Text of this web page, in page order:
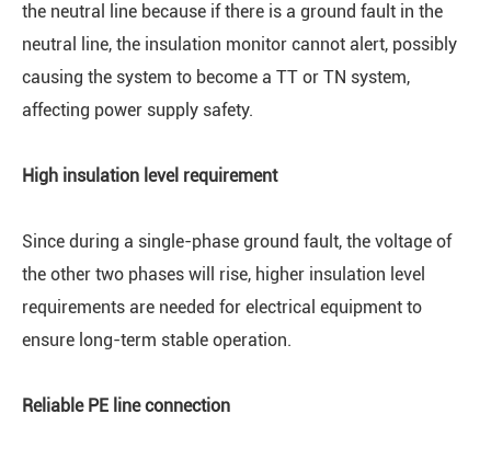
the neutral line because if there is a ground fault in the
neutral line, the insulation monitor cannot alert, possibly
causing the system to become a TT or TN system,
affecting power supply safety.
High insulation level requirement
Since during a single-phase ground fault, the voltage of
the other two phases will rise, higher insulation level
requirements are needed for electrical equipment to
ensure long-term stable operation.
Reliable PE line connection